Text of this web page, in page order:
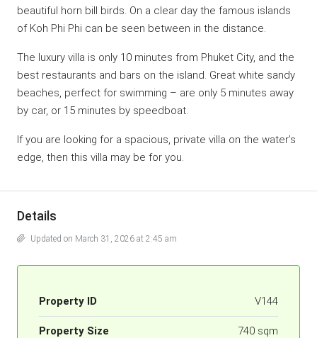
beautiful horn bill birds. On a clear day the famous islands
of Koh Phi Phi can be seen between in the distance.
The luxury villa is only 10 minutes from Phuket City, and the
best restaurants and bars on the island. Great white sandy
beaches, perfect for swimming – are only 5 minutes away
by car, or 15 minutes by speedboat.
If you are looking for a spacious, private villa on the water’s
edge, then this villa may be for you.
Details
Updated on March 31, 2026 at 2:45 am
Property ID V144
Property Size 740 sqm